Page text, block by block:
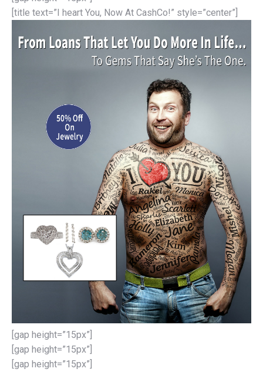
[title text=”I heart You, Now At CashCo!” style=”center”]
[gap height=”15px”]
[gap height=”15px”]
[gap height=”15px”]